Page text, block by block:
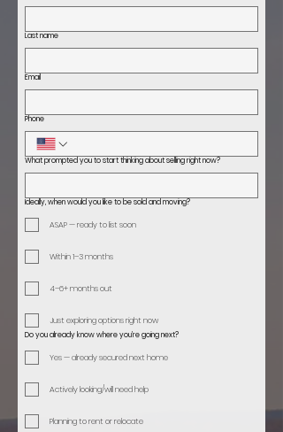
Last name
Email
Phone
What prompted you to start thinking about selling right now?
Ideally, when would you like to be sold and moving?
ASAP — ready to list soon
Within 1–3 months
4–6+ months out
Just exploring options right now
Do you already know where you’re going next?
Yes — already secured next home
Actively looking/will need help
Planning to rent or relocate